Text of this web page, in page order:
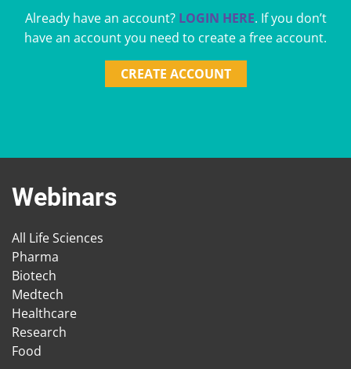
Already have an account? LOGIN HERE. If you don’t
have an account you need to create a free account.
CREATE ACCOUNT
Webinars
All Life Sciences
Pharma
Biotech
Medtech
Healthcare
Research
Food